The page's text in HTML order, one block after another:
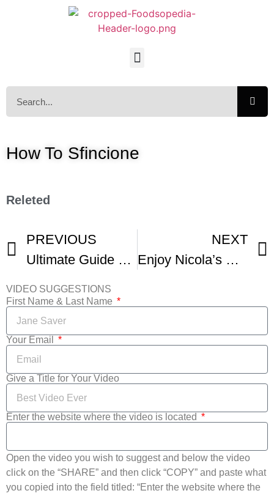
How To Sfincione
Releted
PREVIOUS
Ultimate Guide To British Scones Make Any Flavor
NEXT
Enjoy Nicola’s Sicilian Pizza Called Sfincione Di Bagheria
VIDEO SUGGESTIONS
First Name & Last Name
Your Email
Give a Title for Your Video
Enter the website where the video is located
Open the video you wish to suggest and below the video
click on the “SHARE” and then click “COPY” and paste what
you copied into the field titled: “Enter the website where the